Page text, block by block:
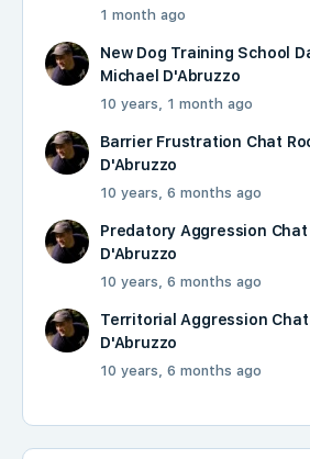
1 month ago
New Dog Training School
Michael D'Abruzzo
10 years, 1 month ago
Barrier Frustration Chat
D'Abruzzo
10 years, 6 months ago
Predatory Aggression Chat
D'Abruzzo
10 years, 6 months ago
Territorial Aggression Chat
D'Abruzzo
10 years, 6 months ago